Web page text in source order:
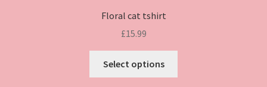
Floral cat tshirt
£15.99
Select options